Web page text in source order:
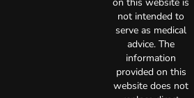
not intended to
serve as medical
advice. The
information
provided on this
website does not